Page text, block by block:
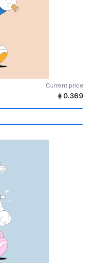
Current price
0.369